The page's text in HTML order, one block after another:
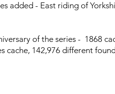
added - East riding of
of the series - 1868
cache, 142,976 different